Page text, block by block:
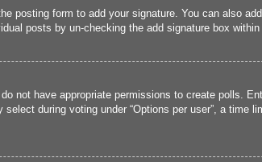
posting form to add your signature. You can also
posts by un-checking the add signature box
not have appropriate permissions to create polls.
during voting under “Options per user”, a time